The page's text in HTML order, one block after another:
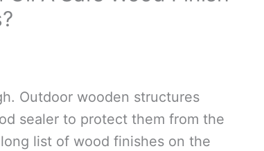
Outdoor wooden structures
sealer to protect them from the
list of wood finishes on the